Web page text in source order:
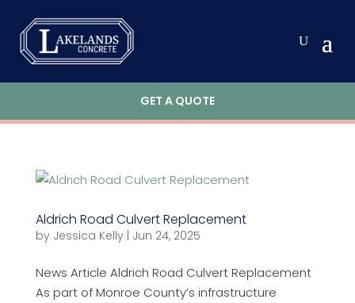
GET A QUOTE
Aldrich Road Culvert Replacement
by Jessica Kelly| Jun 24, 2025
News Article Aldrich Road Culvert Replacement
As part of Monroe County’s infrastructure